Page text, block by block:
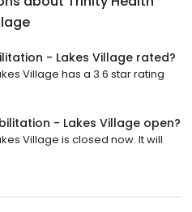
- Lakes Village rated?
Village has a 3.6 star rating
- Lakes Village open?
Village is closed now. It will